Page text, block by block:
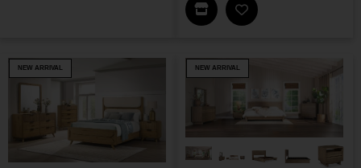
Find This Item In My
Add Etienne
NEW ARRIVAL NEW ARRIVAL